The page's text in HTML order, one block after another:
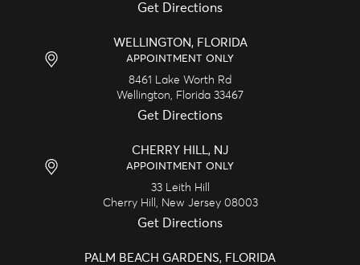
Get Directions
WELLINGTON, FLORIDA
APPOINTMENT ONLY
8461 Lake Worth Rd
Wellington,
Florida 33467
Get Directions
CHERRY HILL, NJ
APPOINTMENT ONLY
33 Leith Hill
Cherry Hill,
New Jersey 08003
Get Directions
PALM BEACH GARDENS, FLORIDA